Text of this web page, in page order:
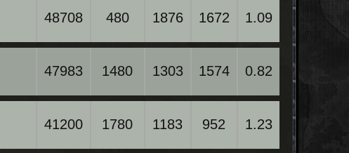
48708 480 1876 1672 1.09
47983 1480 1303 1574 0.82
41200 1780 1183 952 1.23